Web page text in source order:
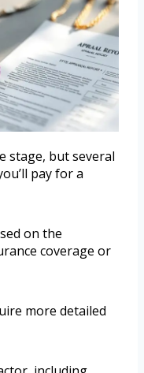
stage, but several
pay for a
on the
coverage or
more detailed